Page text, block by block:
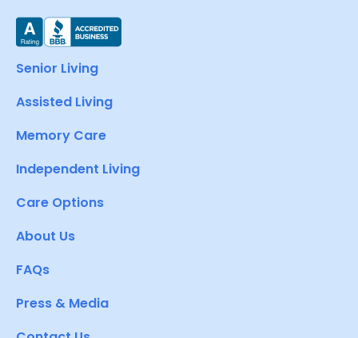
Senior Living
Assisted Living
Memory Care
Independent Living
Care Options
About Us
FAQs
Press & Media